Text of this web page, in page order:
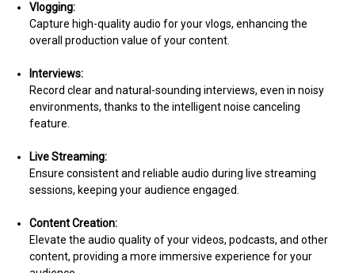
Vlogging:
Capture high-quality audio for your vlogs, enhancing the
overall production value of your content.
Interviews:
Record clear and natural-sounding interviews, even in noisy
environments, thanks to the intelligent noise canceling
feature.
Live Streaming:
Ensure consistent and reliable audio during live streaming
sessions, keeping your audience engaged.
Content Creation:
Elevate the audio quality of your videos, podcasts, and other
content, providing a more immersive experience for your